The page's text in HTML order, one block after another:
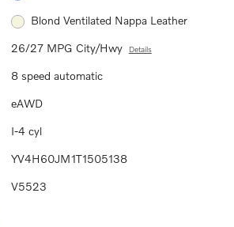
Blond Ventilated Nappa Leather
26/27 MPG City/Hwy Details
8 speed automatic
eAWD
I-4 cyl
YV4H60JM1T1505138
V5523